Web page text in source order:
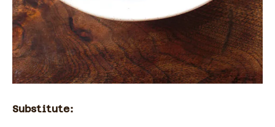
Substitute: